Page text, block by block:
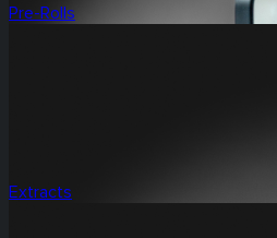
Pre-Rolls
Extracts